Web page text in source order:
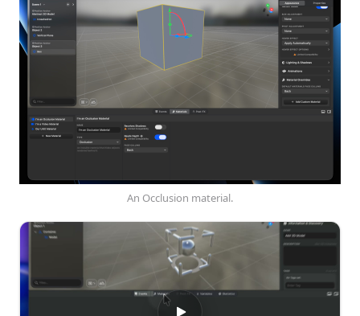
An Occlusion material.